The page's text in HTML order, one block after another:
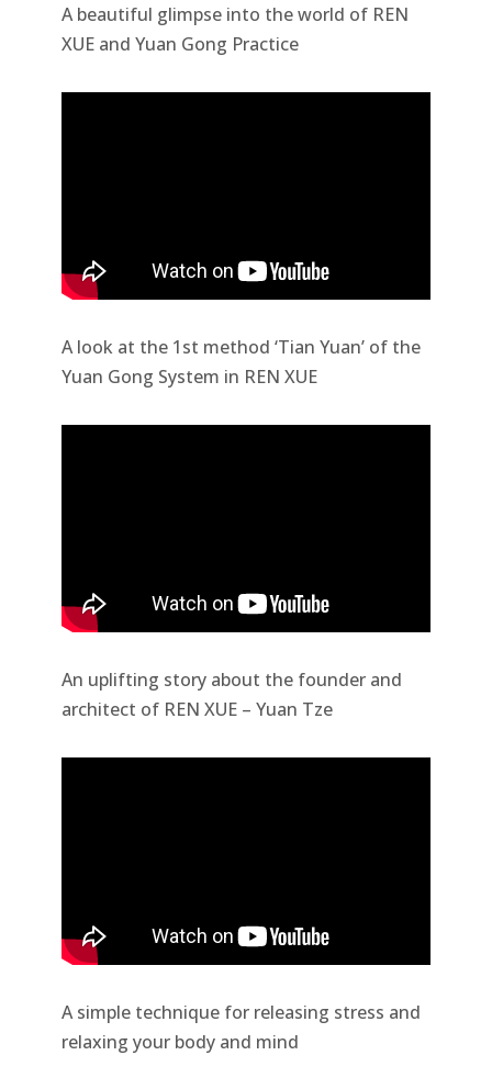
A beautiful glimpse into the world of REN
XUE and Yuan Gong Practice
A look at the 1st method ‘Tian Yuan’ of the
Yuan Gong System in REN XUE
An uplifting story about the founder and
architect of REN XUE – Yuan Tze
A simple technique for releasing stress and
relaxing your body and mind